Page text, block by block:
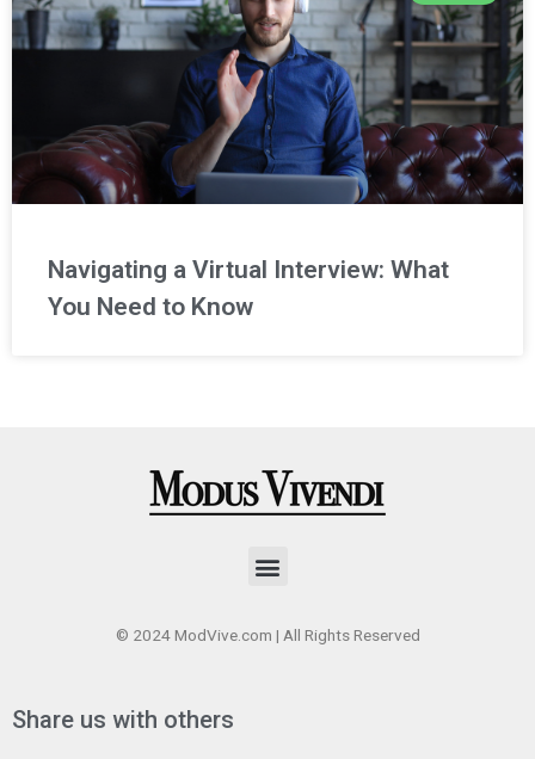
Navigating a Virtual Interview: What
You Need to Know
Menu
© 2024 ModVive.com | All Rights Reserved
Share us with others